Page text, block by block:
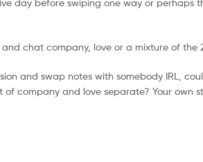
chat company, love or a mixture of the
and swap notes with somebody IRL,
of company and love separate? Your own